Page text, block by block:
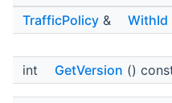
TrafficPolicy & WithId
int GetVersion ()